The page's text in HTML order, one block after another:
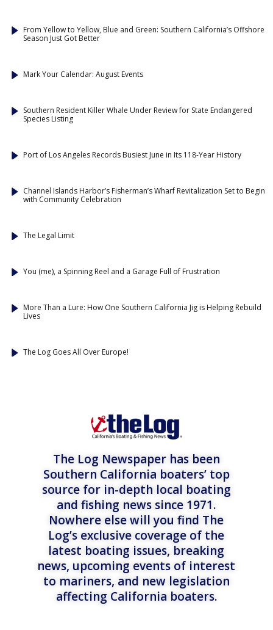
From Yellow to Yellow, Blue and Green: Southern California’s Offshore
Season Just Got Better
Mark Your Calendar: August Events
Southern Resident Killer Whale Under Review for State Endangered
Species Listing
Port of Los Angeles Records Busiest June in Its 118-Year History
Channel Islands Harbor’s Fisherman’s Wharf Revitalization Set to Begin
with Community Celebration
The Legal Limit
You (me), a Spinning Reel and a Garage Full of Frustration
More Than a Lure: How One Southern California Jig is Helping Rebuild
Lives
The Log Goes All Over Europe!
The Log Newspaper has been
Southern California boaters’ top
source for in-depth local boating
and fishing news since 1971.
Nowhere else will you find The
Log’s exclusive coverage of the
latest boating issues, breaking
news, upcoming events of interest
to mariners, and new legislation
affecting California boaters.